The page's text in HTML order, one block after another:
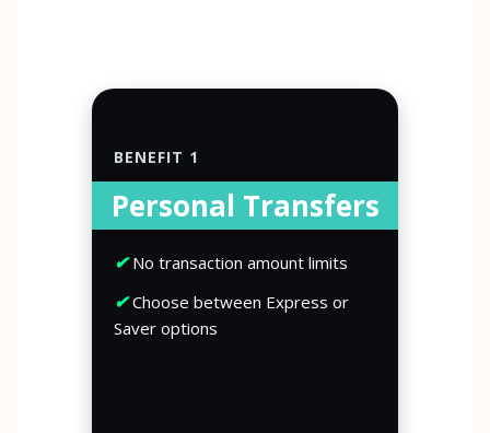
BENEFIT 1
Personal Transfers
✔No transaction amount limits
✔Choose between Express or
Saver options